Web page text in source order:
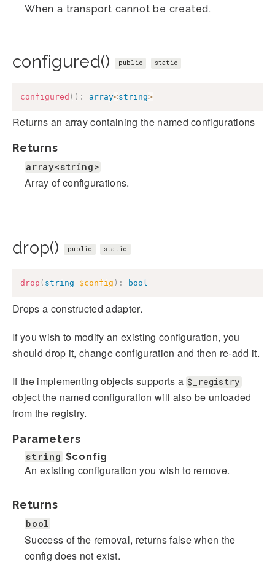
When a transport cannot be created.
configured() public static
configured ( ) : array<string>
Returns an array containing the named configurations
Returns
array<string>
Array of configurations.
drop() public static
drop ( string $config ) : bool
Drops a constructed adapter.
If you wish to modify an existing configuration, you
should drop it, change configuration and then re-add it.
If the implementing objects supports a $_registry
object the named configuration will also be unloaded
from the registry.
Parameters
string $config
An existing configuration you wish to remove.
Returns
bool
Success of the removal, returns false when the
config does not exist.